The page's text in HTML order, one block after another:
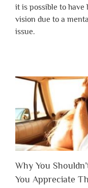
it is possible to have
vision due to a
issue.
Why You
You Appreciate